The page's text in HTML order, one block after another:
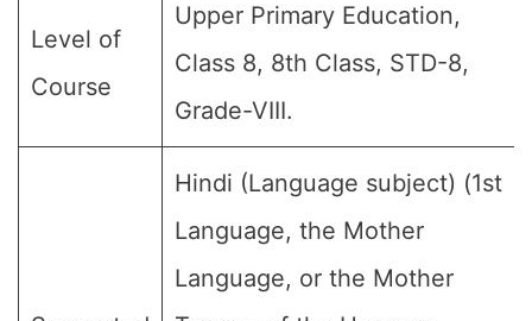
Level of
Course
Upper Primary Education,
Class 8, 8th Class, STD-8,
Grade-VIII.
Hindi (Language subject) (1st
Language, the Mother
Language, or the Mother